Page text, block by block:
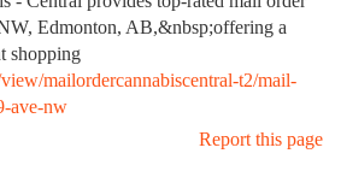
Edmonton, AB,&nbsp;offering a
shopping
mailordercannabiscentral-t2/mail-
ave-nw
Report this page